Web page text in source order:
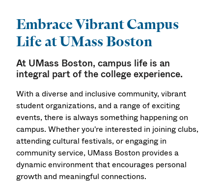
Embrace Vibrant Campus
Life at UMass Boston
At UMass Boston, campus life is an
integral part of the college experience.
With a diverse and inclusive community, vibrant
student organizations, and a range of exciting
events, there is always something happening on
campus. Whether you're interested in joining clubs,
attending cultural festivals, or engaging in
community service, UMass Boston provides a
dynamic environment that encourages personal
growth and meaningful connections.